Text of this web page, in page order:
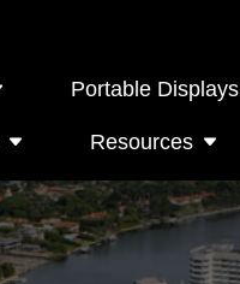
Portable Displays
Resources